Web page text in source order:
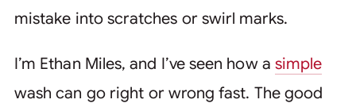
mistake into scratches or swirl marks.
I’m Ethan Miles, and I’ve seen how asimple
wash can go right or wrong fast. The good